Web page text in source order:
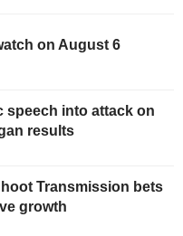
on August 6
speech into attack on
results
Transmission bets
growth